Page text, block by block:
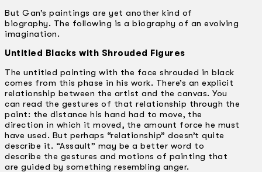
But Gan’s paintings are yet another kind of
biography. The following is a biography of an evolving
imagination.
Untitled Blacks with Shrouded Figures
The untitled painting with the face shrouded in black
comes from this phase in his work. There’s an explicit
relationship between the artist and the canvas. You
can read the gestures of that relationship through the
paint: the distance his hand had to move, the
direction in which it moved, the amount force he must
have used. But perhaps “relationship” doesn’t quite
describe it. “Assault” may be a better word to
describe the gestures and motions of painting that
are guided by something resembling anger.